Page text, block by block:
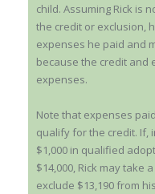
child. Assuming Rick is
the credit or exclusion,
expenses he paid and
because the credit and
expenses.
Note that expenses
qualify for the credit. If,
$1,000 in qualified
$14,000, Rick may take
exclude $13,190 from